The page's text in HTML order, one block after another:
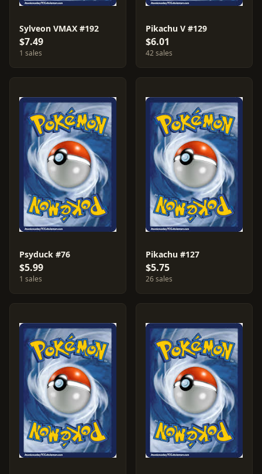
Sylveon VMAX #192
$7.49
1 sales
Pikachu V #129
$6.01
42 sales
Psyduck #76
$5.99
1 sales
Pikachu #127
$5.75
26 sales